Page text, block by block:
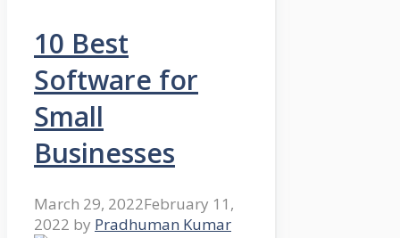
10 Best
Software for
Small
Businesses
March 29, 2022February 11,
2022 by Pradhuman Kumar